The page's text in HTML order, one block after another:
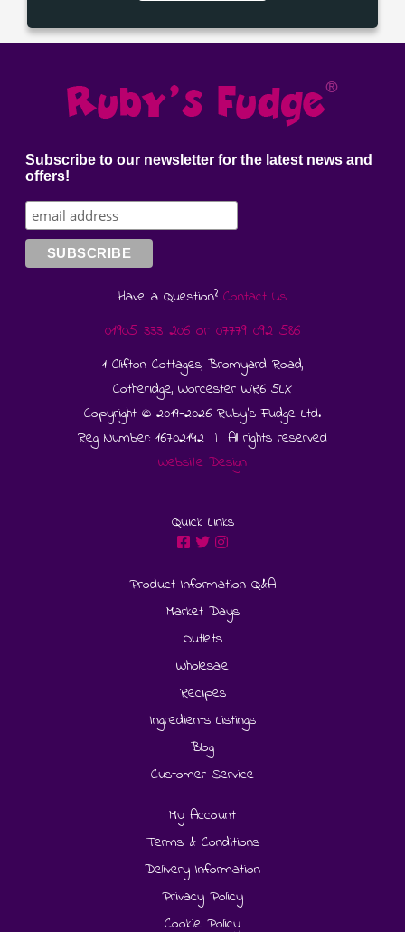
Subscribe to our newsletter for the latest news and
offers!
Have a Question? Contact Us
01905 333 206 or 07779 092 586
1 Clifton Cottages, Bromyard Road,
Cotheridge, Worcester WR6 5LX
Copyright © 2019-2026 Ruby's Fudge Ltd.
Reg Number: 16702142 | All rights reserved
Website Design
Quick Links
Product Information Q&A
Market Days
Outlets
Wholesale
Recipes
Ingredients Listings
Blog
Customer Service
My Account
Terms & Conditions
Delivery Information
Privacy Policy
Cookie Policy